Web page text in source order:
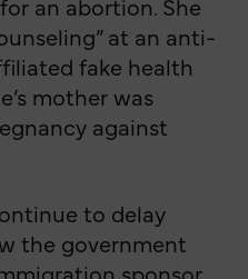
an abortion. She
at an anti-
fake health
mother was
against
to delay
the government
sponsor